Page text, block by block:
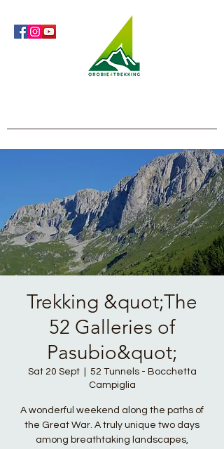
Trekking &quot;The
52 Galleries of
Pasubio&quot;
Sat 20 Sept
  |
52 Tunnels - Bocchetta
Campiglia
A wonderful weekend along the paths of
the Great War. A truly unique two days
among breathtaking landscapes,